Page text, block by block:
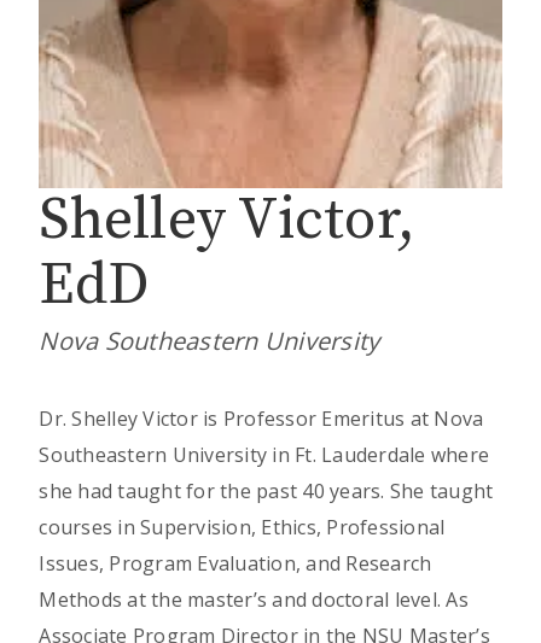
Shelley Victor,
EdD
Nova Southeastern University
Dr. Shelley Victor is Professor Emeritus at Nova
Southeastern University in Ft. Lauderdale where
she had taught for the past 40 years. She taught
courses in Supervision, Ethics, Professional
Issues, Program Evaluation, and Research
Methods at the master’s and doctoral level. As
Associate Program Director in the NSU Master’s